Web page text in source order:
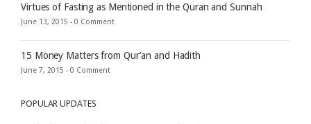
Virtues of Fasting as Mentioned in the Quran and Sunnah
June 13, 2015 - 0 Comment
15 Money Matters from Qur’an and Hadith
June 7, 2015 - 0 Comment
POPULAR UPDATES